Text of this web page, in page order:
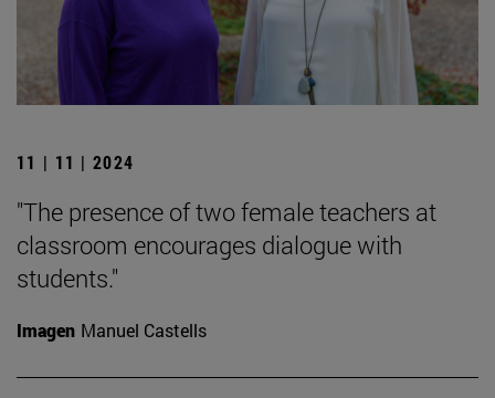
11 | 11 | 2024
"The presence of two female teachers at
classroom encourages dialogue with
students."
Imagen Manuel Castells